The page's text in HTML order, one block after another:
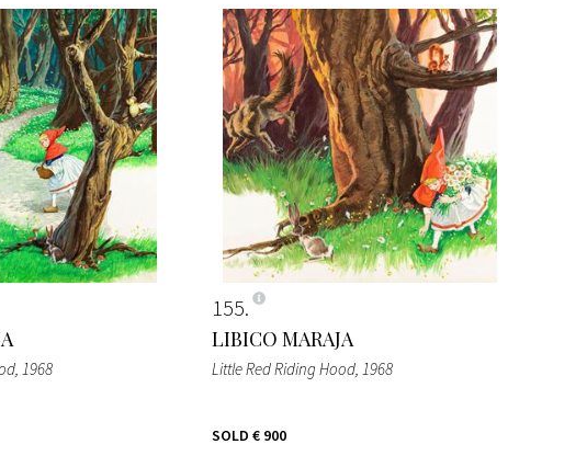
, 1968
155
LIBICO MARAJA
Little Red Riding Hood, 1968
SOLD € 900